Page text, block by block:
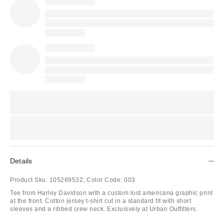
Details
Product Sku: 105289532; Color Code: 003
Tee from Harley Davidson with a custom lost americana graphic print
at the front. Cotton jersey t-shirt cut in a standard fit with short
sleeves and a ribbed crew neck. Exclusively at Urban Outfitters.